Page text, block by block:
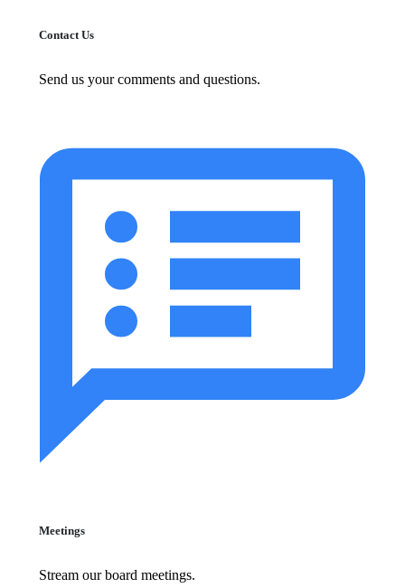
Contact Us
Send us your comments and questions.
Meetings
Stream our board meetings.